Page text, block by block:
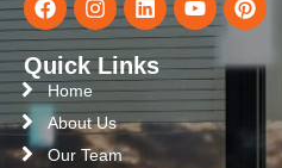
Quick Links
Home
About Us
Our Team